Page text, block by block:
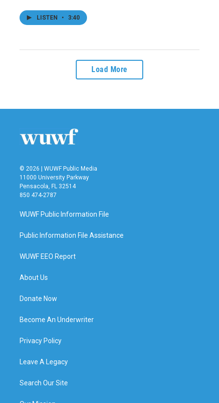
LISTEN • 3:40
Load More
© 2026 | WUWF Public Media
11000 University Parkway
Pensacola, FL 32514
850 474-2787
WUWF Public Information File
Public Information File Assistance
WUWF EEO Report
About Us
Donate Now
Become An Underwriter
Privacy Policy
Leave A Legacy
Search Our Site